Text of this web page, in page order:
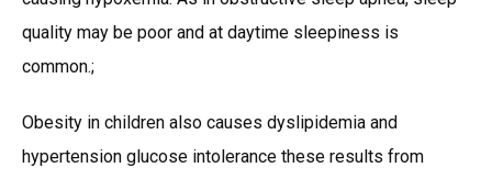
quality may be poor and at daytime sleepiness is
common.;
Obesity in children also causes dyslipidemia and
hypertension glucose intolerance these results from